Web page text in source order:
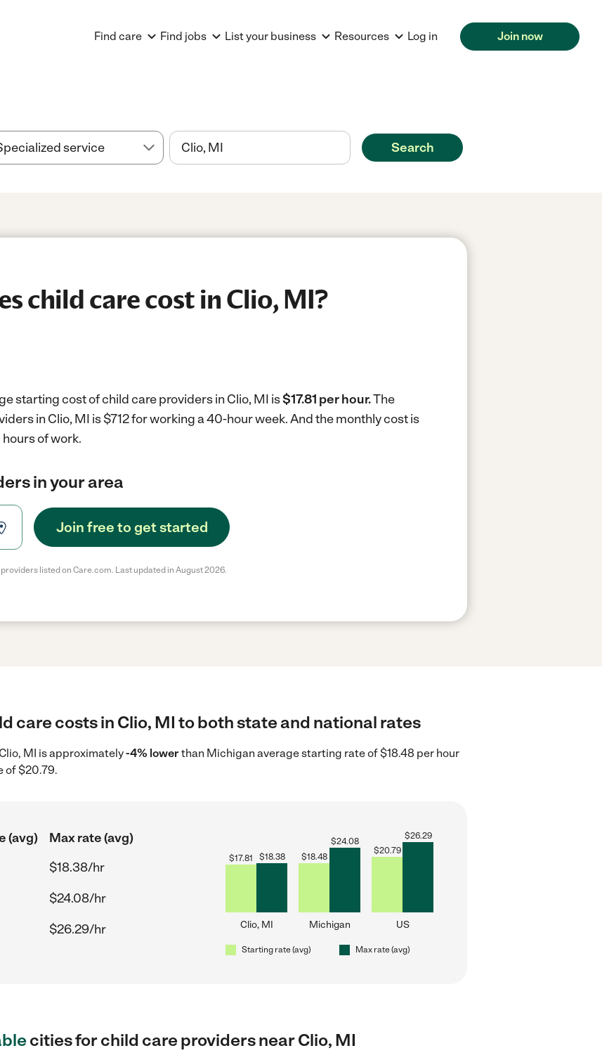
Find care Find jobs List your business Resources Log in Join now
Search
child care cost in Clio, MI?
starting cost of child care providers in Clio, MI is$17.81 per hour.The
in Clio, MI is $712 for working a 40-hour week.And the monthly cost is
of work.
in your area
Join free to get started
listed on Care.com. Last updated in August 2026.
care costs in Clio, MI to both state and national rates
MI is approximately-4% lowerthan Michigan average starting rate of $18.48 per hour
of $20.79.
(avg)
Max rate (avg)
$18.38/hr
$24.08/hr
$26.29/hr
$17.81 $18.38
Clio, MI
$18.48
$24.08
Michigan
$20.79
$26.29
US
Starting rate (avg) Max rate (avg)
cities for child care providers near Clio, MI